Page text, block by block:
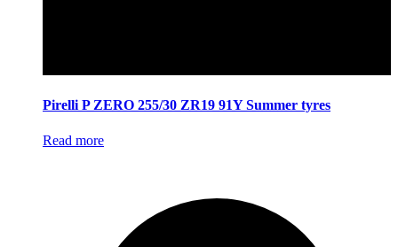
Pirelli P ZERO 255/30 ZR19 91Y Summer tyres
Read more